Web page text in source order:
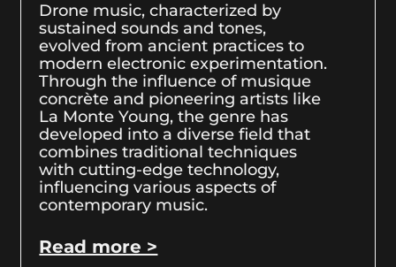
Drone music, characterized by
sustained sounds and tones,
evolved from ancient practices to
modern electronic experimentation.
Through the influence of musique
concrète and pioneering artists like
La Monte Young, the genre has
developed into a diverse field that
combines traditional techniques
with cutting-edge technology,
influencing various aspects of
contemporary music.
Read more >